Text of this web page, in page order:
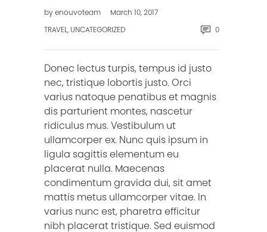
by enouvoteam March 10, 2017
TRAVEL, UNCATEGORIZED 0
Donec lectus turpis, tempus id justo
nec, tristique lobortis justo. Orci
varius natoque penatibus et magnis
dis parturient montes, nascetur
ridiculus mus. Vestibulum ut
ullamcorper ex. Nunc quis ipsum in
ligula sagittis elementum eu
placerat nulla. Maecenas
condimentum gravida dui, sit amet
mattis metus ullamcorper vitae. In
varius nunc est, pharetra efficitur
nibh placerat tristique. Sed euismod